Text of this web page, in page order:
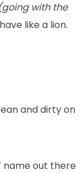
with the
like a lion.
and dirty on
name out there